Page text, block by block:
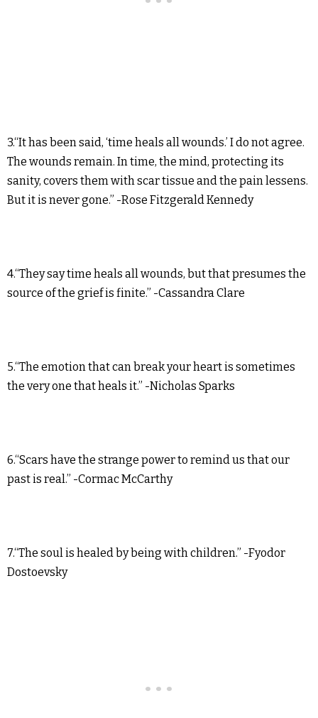
3.“It has been said, ‘time heals all wounds.’ I do not agree.
The wounds remain. In time, the mind, protecting its
sanity, covers them with scar tissue and the pain lessens.
But it is never gone.” -Rose Fitzgerald Kennedy
4.“They say time heals all wounds, but that presumes the
source of the grief is finite.” -Cassandra Clare
5.“The emotion that can break your heart is sometimes
the very one that heals it.” -Nicholas Sparks
6.“Scars have the strange power to remind us that our
past is real.” -Cormac McCarthy
7.“The soul is healed by being with children.” -Fyodor
Dostoevsky